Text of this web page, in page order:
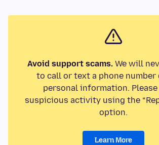
Avoid support scams.We will
to call or text a phone number
personal information.
suspicious activity using the
option.
Learn More